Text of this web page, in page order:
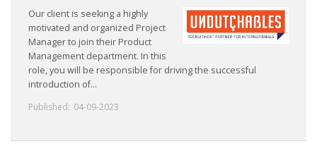
Our client is seeking a highly
motivated and organized Project
Manager to join their Product
Management department. In this
role, you will be responsible for driving the successful
introduction of...
Published: 04-09-2023